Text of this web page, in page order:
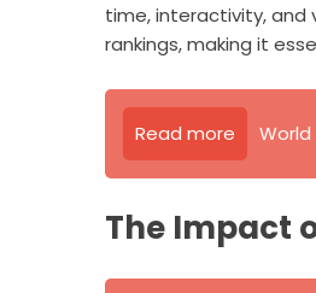
time, interactivity, and
rankings, making it
Read more World
The Impact